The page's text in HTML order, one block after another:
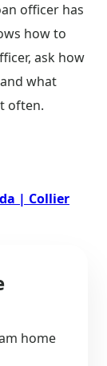
officer has
how to
ask how
what
often.
| Collier
home